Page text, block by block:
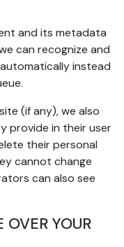
and its metadata
can recognize and
instead
(if any), we also
provide in their user
their personal
cannot change
can also see
OVER YOUR